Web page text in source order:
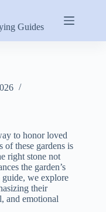
Guides
to honor loved
of these gardens is
right stone not
the garden’s
guide, we explore
their
and emotional